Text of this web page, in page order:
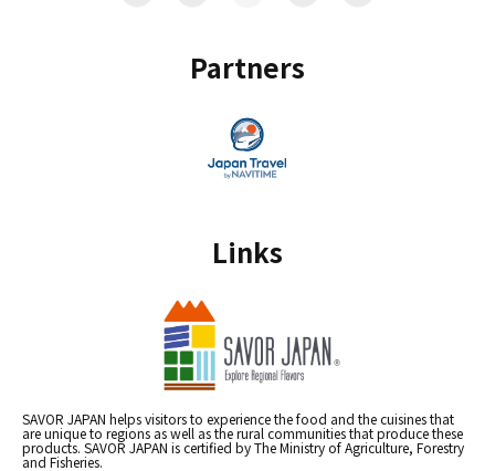
Partners
Links
SAVOR JAPAN helps visitors to experience the food and the cuisines that
are unique to regions as well as the rural communities that produce these
products. SAVOR JAPAN is certified by The Ministry of Agriculture, Forestry
and Fisheries.